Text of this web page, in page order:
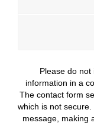
Please do
information in a
The contact form
which is not
message, making